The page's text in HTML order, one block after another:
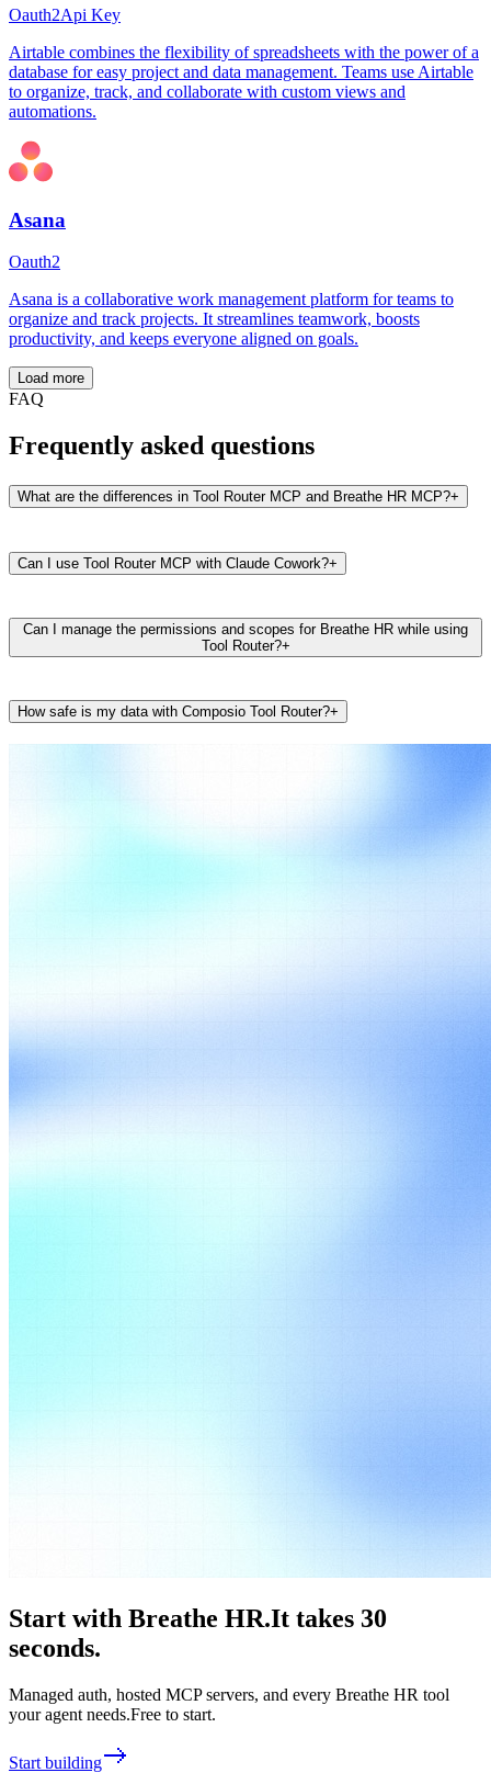
Oauth2Api Key
Airtable combines the flexibility of spreadsheets with the power of a
database for easy project and data management. Teams use Airtable
to organize, track, and collaborate with custom views and
automations.
Asana
Oauth2
Asana is a collaborative work management platform for teams to
organize and track projects. It streamlines teamwork, boosts
productivity, and keeps everyone aligned on goals.
Load more
FAQ
Frequently asked questions
What are the differences in Tool Router MCP and Breathe HR MCP?+
Can I use Tool Router MCP with Claude Cowork?+
Can I manage the permissions and scopes for Breathe HR while using
Tool Router?+
How safe is my data with Composio Tool Router?+
Start with Breathe HR.It takes 30
seconds.
Managed auth, hosted MCP servers, and every Breathe HR tool
your agent needs.Free to start.
Start building